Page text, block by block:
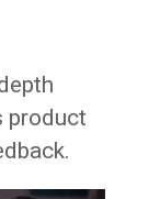
product